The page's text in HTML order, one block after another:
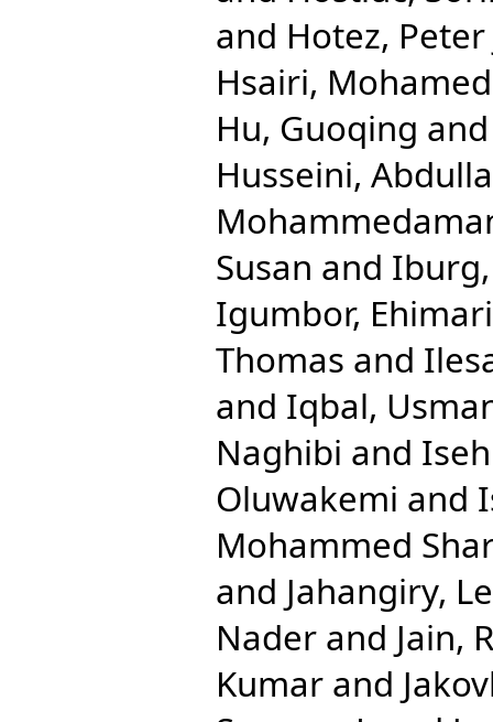
and Hotez, Peter
Hsairi, Mohamed
Hu, Guoqing
Husseini,
Susan and
Igumbor,
Thomas and
and Iqbal,
Naghibi and
Oluwakemi and
Mohammed
and Jahangiry,
Nader and Jain,
Kumar and